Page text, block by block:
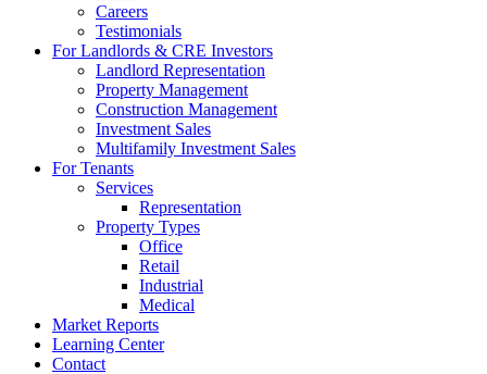
Careers
Testimonials
For Landlords & CRE Investors
Landlord Representation
Property Management
Construction Management
Investment Sales
Multifamily Investment Sales
For Tenants
Services
Representation
Property Types
Office
Retail
Industrial
Medical
Market Reports
Learning Center
Contact